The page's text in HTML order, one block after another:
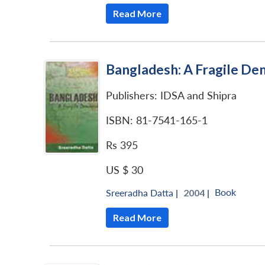
Read More
Bangladesh: A Fragile
Publishers: IDSA and Shipra
ISBN: 81-7541-165-1
Rs 395
US $ 30
Sreeradha Datta | 2004 | Book
Read More